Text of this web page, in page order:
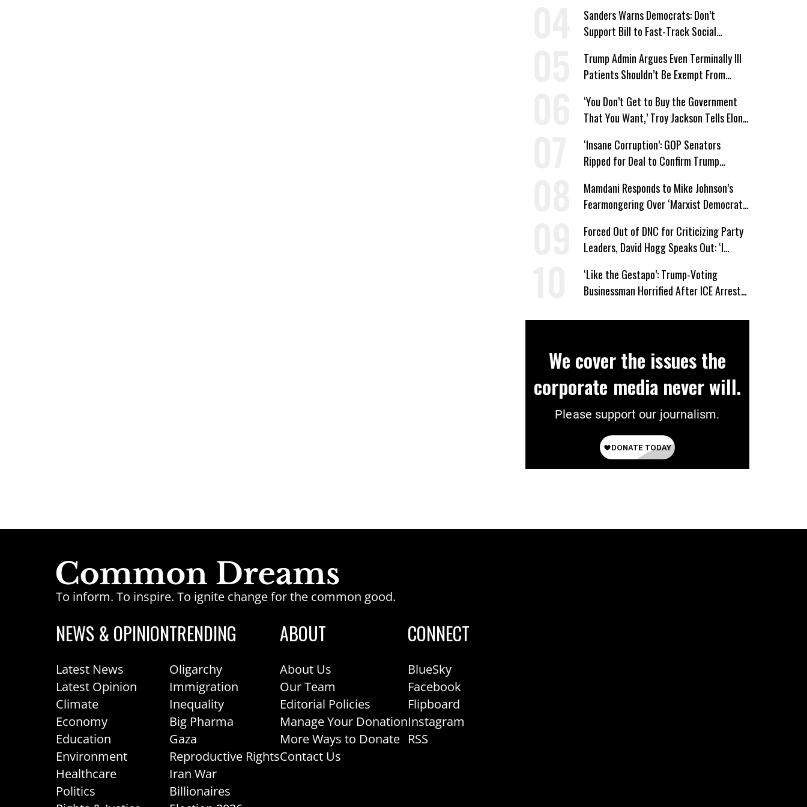
Sanders Warns Democrats: Don’t
Support Bill to Fast-Track Social
Trump Admin Argues Even Terminally Ill
Patients Shouldn’t Be Exempt From
‘You Don’t Get to Buy the Government
That You Want,’ Troy Jackson Tells Elon
‘Insane Corruption’: GOP Senators
Ripped for Deal to Confirm Trump
Mamdani Responds to Mike Johnson’s
Fearmongering Over ‘Marxist Democrats’
Forced Out of DNC for Criticizing Party
Leaders, David Hogg Speaks Out: ‘I
‘Like the Gestapo’: Trump-Voting
Businessman Horrified After ICE Arrest
We cover the issues the
corporate media never will.
Please support our journalism.
To inform. To inspire. To ignite change for the common good.
NEWS & OPINION
Latest News
Latest Opinion
Climate
Economy
Education
Environment
Healthcare
Politics
TRENDING
Oligarchy
Immigration
Inequality
Big Pharma
Gaza
Reproductive Rights
Iran War
Billionaires
ABOUT
About Us
Our Team
Editorial Policies
Manage Your Donation
More Ways to Donate
Contact Us
CONNECT
BlueSky
Facebook
Flipboard
Instagram
RSS